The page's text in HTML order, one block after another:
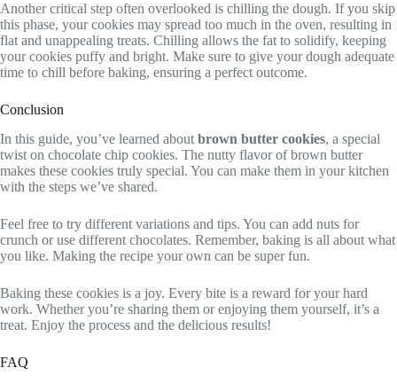
Another critical step often overlooked is chilling the dough. If you skip
this phase, your cookies may spread too much in the oven, resulting in
flat and unappealing treats. Chilling allows the fat to solidify, keeping
your cookies puffy and bright. Make sure to give your dough adequate
time to chill before baking, ensuring a perfect outcome.
Conclusion
In this guide, you’ve learned about brown butter cookies, a special
twist on chocolate chip cookies. The nutty flavor of brown butter
makes these cookies truly special. You can make them in your kitchen
with the steps we’ve shared.
Feel free to try different variations and tips. You can add nuts for
crunch or use different chocolates. Remember, baking is all about what
you like. Making the recipe your own can be super fun.
Baking these cookies is a joy. Every bite is a reward for your hard
work. Whether you’re sharing them or enjoying them yourself, it’s a
treat. Enjoy the process and the delicious results!
FAQ